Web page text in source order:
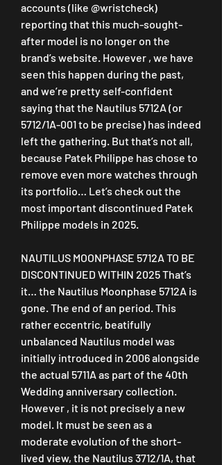
accounts (like @wristcheck)
reporting that this much-sought-
after model is no longer on the
brand’s website. However , we have
seen this happen during the past,
and we’re pretty self-confident
saying that the Nautilus 5712A (or
5712/1A-001 to be precise) has indeed
left the gathering. But that’s not all,
because Patek Philippe has chose to
remove even more watches through
its portfolio… Let’s check out the
most important discontinued Patek
Philippe models in 2025.
NAUTILUS MOONPHASE 5712A TO BE
DISCONTINUED WITHIN 2025 That’s
it… the Nautilus Moonphase 5712A is
gone. The end of an period. This
rather eccentric, beatifully
unbalanced Nautilus model was
initially introduced in 2006 alongside
the actual 5711A as part of the 40th
Wedding anniversary collection.
However , it is not precisely a new
model. It must be seen as a
moderate evolution of the short-
lived view, the Nautilus 3712/1A, that